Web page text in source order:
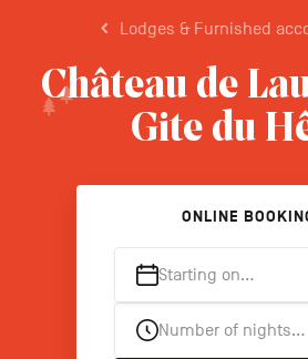
FR
Lodges & Furnished
Château de
Gite du
ONLINE
Starting on…
Number of nights…